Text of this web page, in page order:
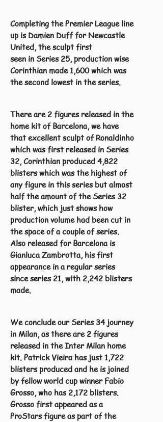
Completing the Premier League line
up is Damien Duff for Newcastle
United, the sculpt first
seen in Series 25, production wise
Corinthian made 1,600 which was
the second lowest in the series.
There are 2 figures released in the
home kit of Barcelona, we have
that excellent sculpt of Ronaldinho
which was first released in Series
32, Corinthian produced 4,822
blisters which was the highest of
any figure in this series but almost
half the amount of the Series 32
blister, which just shows how
production volume had been cut in
the space of a couple of series.
Also released for Barcelona is
Gianluca Zambrotta, his first
appearance in a regular series
since series 21, with 2,242 blisters
made.
We conclude our Series 34 journey
in Milan, as there are 2 figures
released in the Inter Milan home
kit. Patrick Vieira has just 1,722
blisters produced and he is joined
by fellow world cup winner Fabio
Grosso, who has 2,172 blisters.
Grosso first appeared as a
ProStars figure as part of the